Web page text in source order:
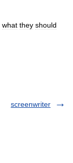
what they should
screenwriter